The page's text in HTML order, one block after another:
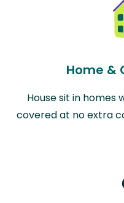
Home &
House sit in homes
covered at no extra